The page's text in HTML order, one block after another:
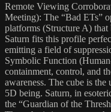
Remote Viewing
Meeting): The “Bad ETs”
platforms (Structure A)
Saturn fits this profile
emitting a field of
Symbolic Function
containment, control, and
awareness. The cube is
5D being. Saturn, in
the “Guardian of the